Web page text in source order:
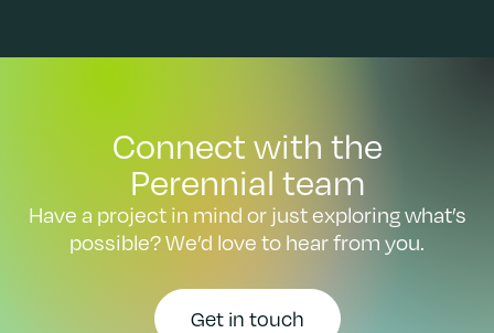
Connect with the
Perennial team
Have a project in mind or just exploring what’s
possible? We’d love to hear from you.
Get in touch